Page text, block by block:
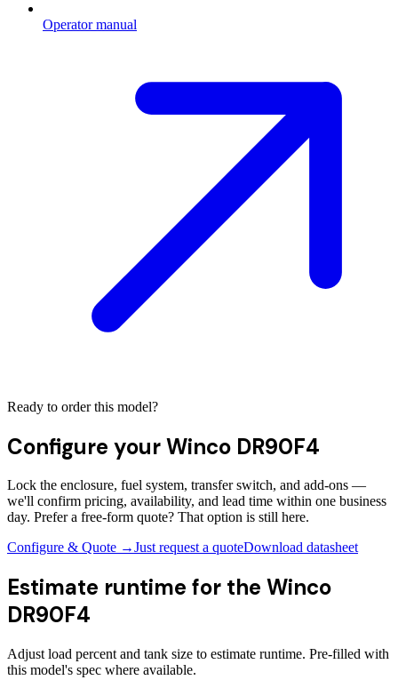
Operator manual
Ready to order this model?
Configure yourWinco DR90F4
Lock the enclosure, fuel system, transfer switch, and add-ons —
we'll confirm pricing, availability, and lead time within one business
day. Prefer a free-form quote? That option is still here.
Configure & Quote →Just request a quoteDownload datasheet
Estimate runtime for the Winco
DR90F4
Adjust load percent and tank size to estimate runtime. Pre-filled with
this model's spec where available.